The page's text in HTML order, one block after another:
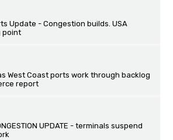
Update - Congestion builds. USA
point
West Coast ports work through backlog
report
UPDATE - terminals suspend